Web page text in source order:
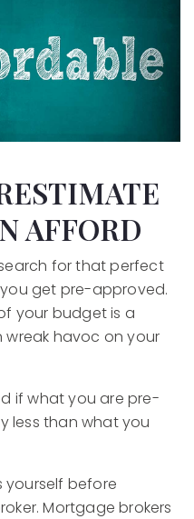
AFFORD
for that perfect
get pre-approved.
your budget is a
havoc on your
if what you are pre-
less than what you
yourself before
Mortgage brokers